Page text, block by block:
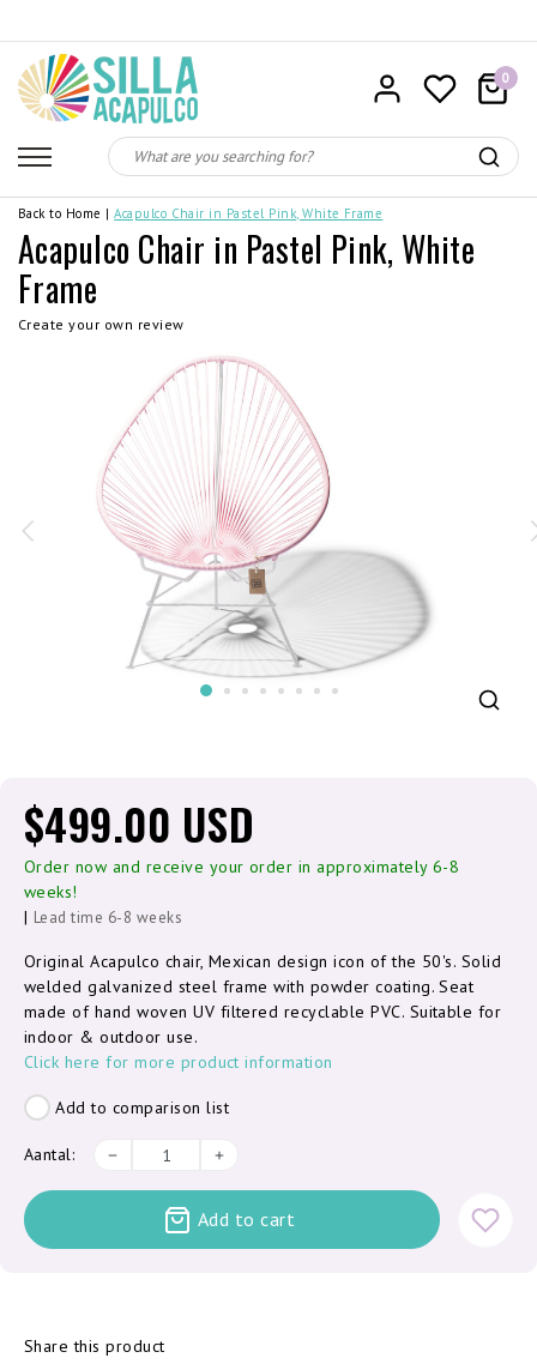
0
Back to Home |Acapulco Chair in Pastel Pink, White Frame
Acapulco Chair in Pastel Pink, White
Frame
Create your own review
$499.00 USD
Order now and receive your order in approximately 6-8
weeks!
| Lead time 6-8 weeks
Original Acapulco chair, Mexican design icon of the 50's. Solid
welded galvanized steel frame with powder coating. Seat
made of hand woven UV filtered recyclable PVC. Suitable for
indoor & outdoor use.
Click here for more product information
Add to comparison list
Aantal:
Add to cart
Share this product